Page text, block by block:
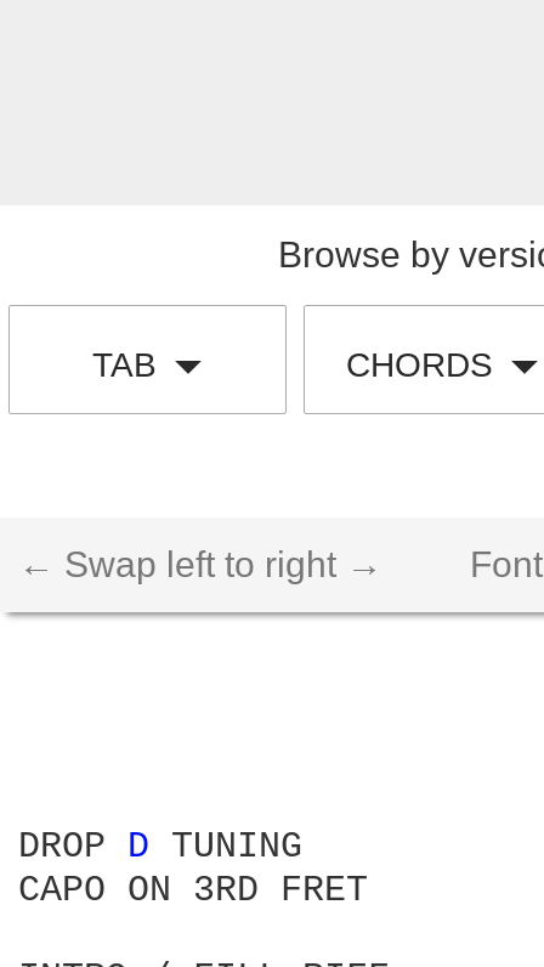
Browse by
TAB CHORDS
← Swap left to right →
DROP D TUNING
CAPO ON 3RD FRET